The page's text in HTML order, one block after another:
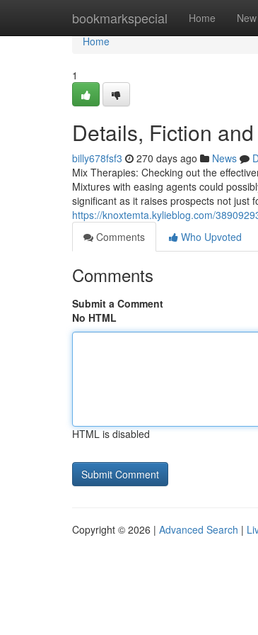
bookmarkspecial Home New
Home
Home
1
Details, Fiction
billy678fsf3 270 days ago News
Mix Therapies: Checking out the
Mixtures with easing agents could
significant as it raises prospects not just
https://knoxtemta.kylieblog.com/
Comments
Who Upvoted
Comments
Submit a Comment
No HTML
HTML is disabled
Copyright © 2026 | Advanced Search |